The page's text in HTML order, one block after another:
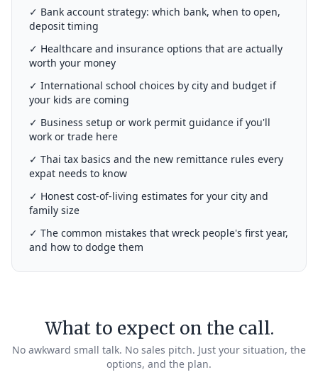
✓ Bank account strategy: which bank, when to open,
deposit timing
✓ Healthcare and insurance options that are actually
worth your money
✓ International school choices by city and budget if
your kids are coming
✓ Business setup or work permit guidance if you'll
work or trade here
✓ Thai tax basics and the new remittance rules every
expat needs to know
✓ Honest cost-of-living estimates for your city and
family size
✓ The common mistakes that wreck people's first year,
and how to dodge them
What to expect on the call.
No awkward small talk. No sales pitch. Just your situation, the
options, and the plan.